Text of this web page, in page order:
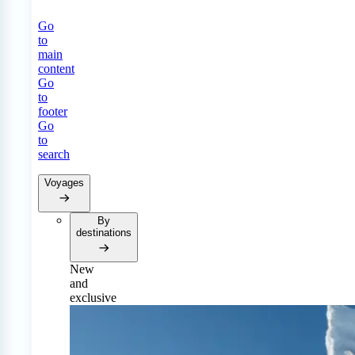
Go
to
main
content
Go
to
footer
Go
to
search
Voyages
By
destinations
New
and
exclusive